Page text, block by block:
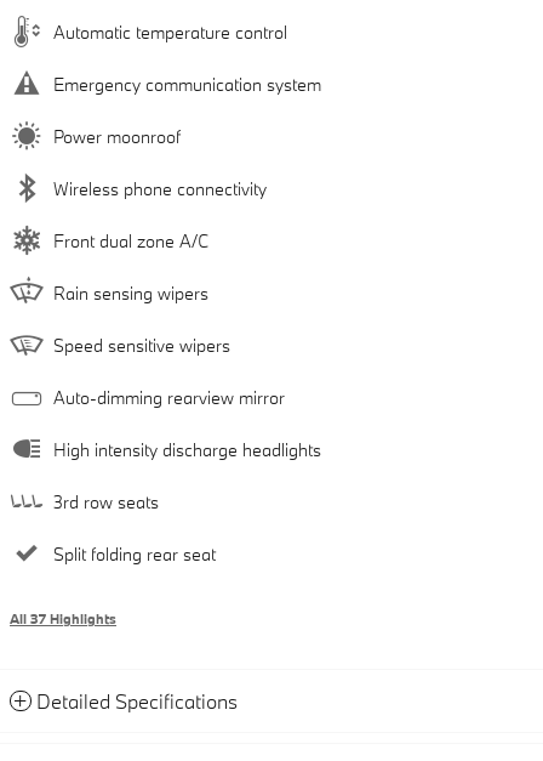
Automatic temperature control
Emergency communication system
Power moonroof
Wireless phone connectivity
Front dual zone A/C
Rain sensing wipers
Speed sensitive wipers
Auto-dimming rearview mirror
High intensity discharge headlights
3rd row seats
Split folding rear seat
All 37 Highlights
Detailed Specifications